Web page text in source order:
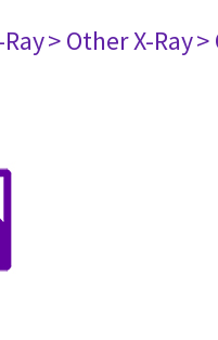
Ray> Other X-Ray>